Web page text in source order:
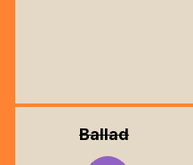
Ballad